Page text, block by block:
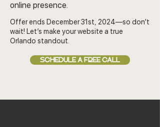
online presence.
Offer ends December 31st, 2024—so don’t
wait! Let’s make your website a true
Orlando standout.
SCHEDULE A FREE CALL